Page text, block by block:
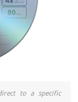
to a specific